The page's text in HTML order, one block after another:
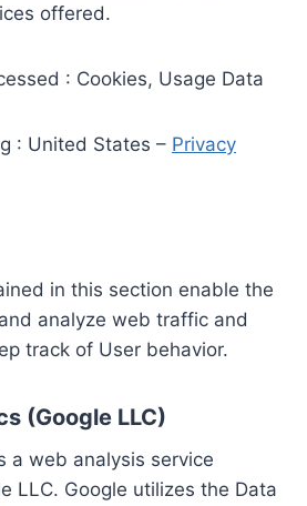
offered.
: Cookies, Usage Data
: United States – Privacy
in this section enable the
analyze web traffic and
track of User behavior.
(Google LLC)
a web analysis service
LLC. Google utilizes the Data